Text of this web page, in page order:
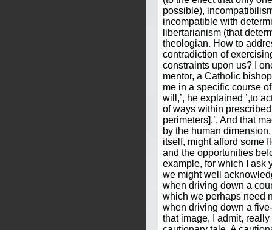
possible),
incompatible with
libertarianism (that
theologian. How to
contradiction of
constraints upon us? I
mentor, a Catholic
me in a specific course
will,’, he explained ’,to
of ways within
perimeters].’, And that
by the human
itself, might afford some
and the opportunities
example, for which I ask
we might well
when driving down a
which we perhaps need
when driving down a
that image, I admit,